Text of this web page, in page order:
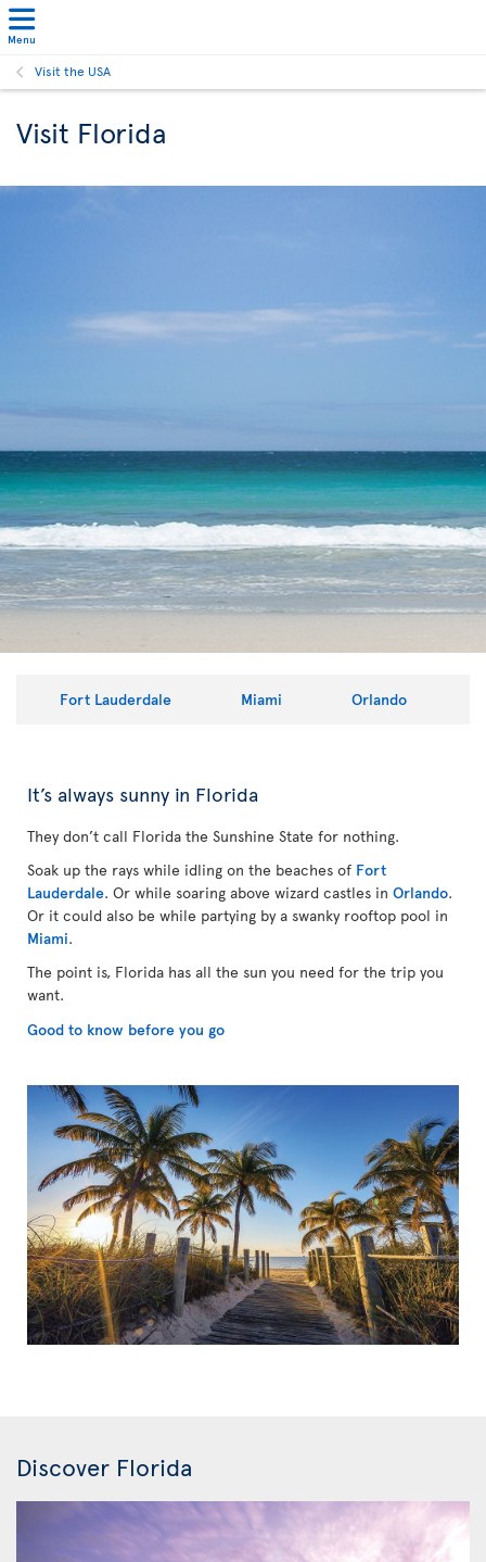
Menu
Visit the USA
Visit Florida
Fort Lauderdale Miami Orlando
It’s always sunny in Florida
They don’t call Florida the Sunshine State for nothing.
Soak up the rays while idling on the beaches of Fort
Lauderdale. Or while soaring above wizard castles in Orlando.
Or it could also be while partying by a swanky rooftop pool in
Miami.
The point is, Florida has all the sun you need for the trip you
want.
Good to know before you go
Discover Florida